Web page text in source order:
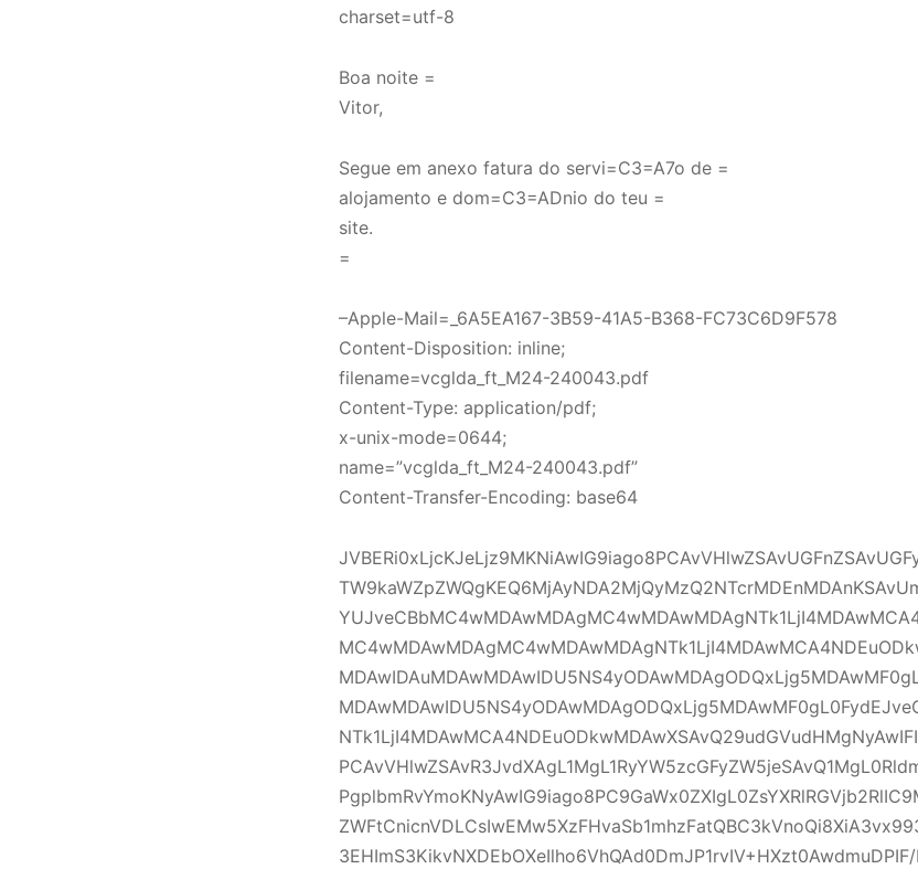
charset=utf-8
Boa noite =
Vitor,
Segue em anexo fatura do servi=C3=A7o de =
alojamento e dom=C3=ADnio do teu =
site.
=
–Apple-Mail=_6A5EA167-3B59-41A5-B368-FC73C6D9F578
Content-Disposition: inline;
filename=vcglda_ft_M24-240043.pdf
Content-Type: application/pdf;
x-unix-mode=0644;
name=”vcglda_ft_M24-240043.pdf”
Content-Transfer-Encoding: base64